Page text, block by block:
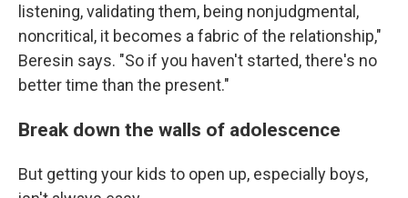
listening, validating them, being nonjudgmental,
noncritical, it becomes a fabric of the relationship,"
Beresin says. "So if you haven't started, there's no
better time than the present."
Break down the walls of adolescence
But getting your kids to open up, especially boys,